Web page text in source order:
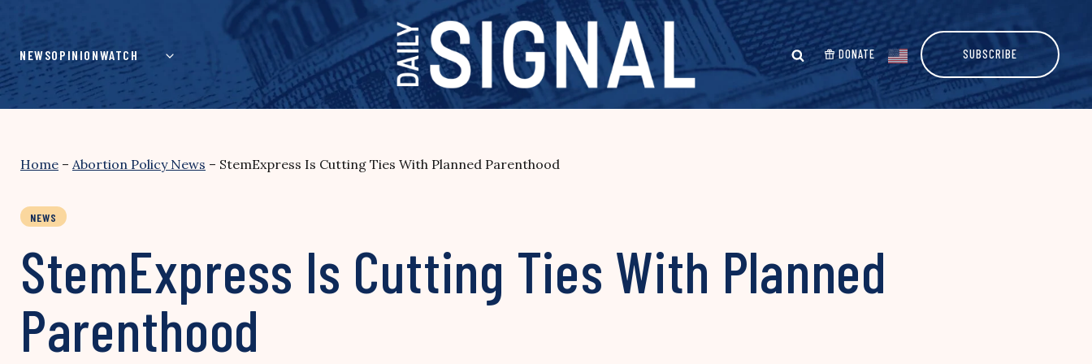
content
NEWSOPINIONWATCH DONATE SUBSCRIBE
Home – Abortion Policy News – StemExpress Is Cutting Ties With Planned Parenthood
NEWS
StemExpress Is Cutting Ties With Planned
Parenthood